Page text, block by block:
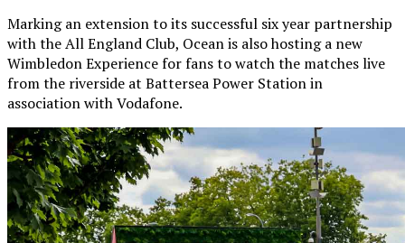
Marking an extension to its successful six year partnership
with the All England Club, Ocean is also hosting a new
Wimbledon Experience for fans to watch the matches live
from the riverside at Battersea Power Station in
association with Vodafone.